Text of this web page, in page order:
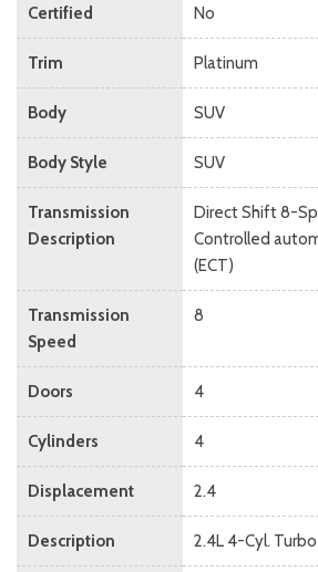
Certified No
Trim Platinum
Body SUV
Body Style SUV
Transmission
Description
Direct Shift 8-
Controlled
(ECT)
Transmission
Speed
8
Doors 4
Cylinders 4
Displacement 2.4
Description 2.4L 4-Cyl.